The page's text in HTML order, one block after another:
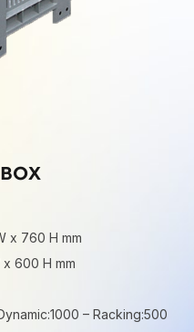
x 760 H mm
x 600 H mm
– Racking:500